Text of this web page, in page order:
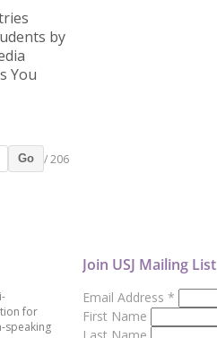
by
You
Go / 206
for
speaking
Join USJ Mailing List
Email Address *
First Name